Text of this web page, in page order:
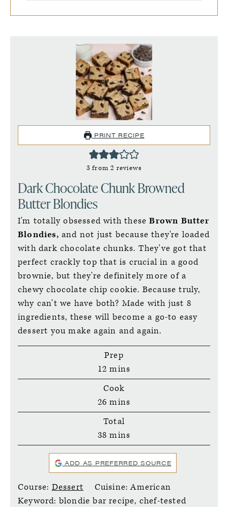
PRINT RECIPE
3 from2 reviews
Dark Chocolate Chunk Browned
Butter Blondies
I'm totally obsessed with theseBrown Butter
Blondies, and not just because they're loaded
with dark chocolate chunks. They've got that
perfect crackly top that is crucial in a good
brownie, but they're definitely more of a
chewy chocolate chip cookie. Because truly,
why can't we have both? Made with just 8
ingredients, these will become a go-to easy
dessert you make again and again.
Prep
12 minutes
mins
Cook
26 minutes
mins
Total
38 minutes
mins
ADD AS PREFERRED SOURCE
Course: Dessert Cuisine:American
Keyword: blondie bar recipe, chef-tested